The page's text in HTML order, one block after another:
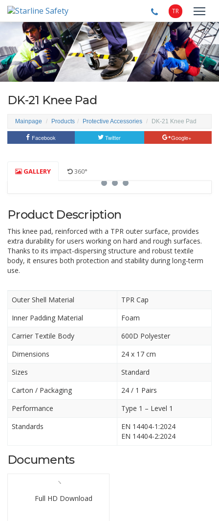
TR
DK-21 Knee Pad
Mainpage Products Protective Accessories DK-21 Knee Pad
Facebook Twitter Google+
GALLERY 360°
Product Description
This knee pad, reinforced with a TPR outer surface, provides
extra durability for users working on hard and rough surfaces.
Thanks to its impact-dispersing structure and robust textile
body, it ensures both protection and stability during long-term
use.
Outer Shell Material
TPR Cap
Inner Padding Material
Foam
Carrier Textile Body
600D Polyester
Dimensions
24 x 17 cm
Sizes
Standard
Carton / Packaging
24 / 1 Pairs
Performance
Type 1 – Level 1
Standards
EN 14404-1:2024
EN 14404-2:2024
Documents
Full HD Download